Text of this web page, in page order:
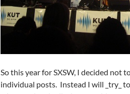
So this year for SXSW, I decided not
individual posts. Instead I will _try_